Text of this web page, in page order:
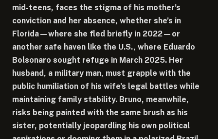
mid-teens, faces the stigma of his mother’s
conviction and her absence, whether she’s in
Florida—where she fled briefly in 2022—or
another safe haven like the U.S., where Eduardo
Bolsonaro sought refuge in March 2025. Her
husband, a military man, must grapple with the
public humiliation of his wife’s legal battles while
maintaining family stability. Bruno, meanwhile,
risks being painted with the same brush as his
sister, potentially jeopardling his own political